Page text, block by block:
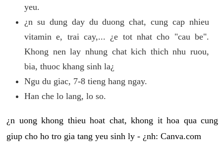
yeu.
¿n su dung day du duong chat, cung cap nhieu
vitamin e, trai cay,... ¿e tot nhat cho "cau be".
Khong nen lay nhung chat kich thich nhu ruou,
bia, thuoc khang sinh la¿
Ngu du giac, 7-8 tieng hang ngay.
Han che lo lang, lo so.
¿n uong khong thieu hoat chat, khong it hoa qua cung
giup cho ho tro gia tang yeu sinh ly - ¿nh: Canva.com